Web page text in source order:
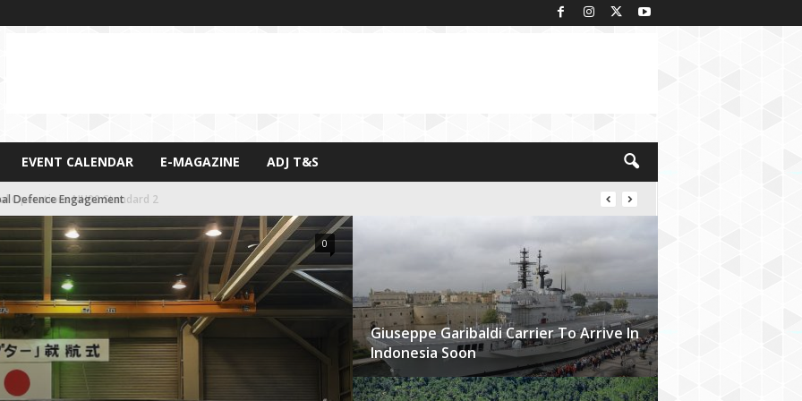
EVENT CALENDAR E-MAGAZINE ADJ T&S
Defence Engagement
0
Giuseppe Garibaldi Carrier To Arrive In
Indonesia Soon